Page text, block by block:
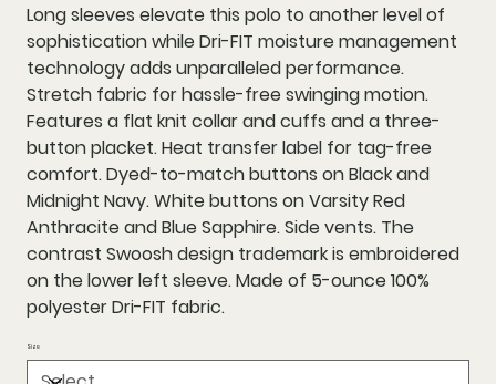
Long sleeves elevate this polo to another level of
sophistication while Dri-FIT moisture management
technology adds unparalleled performance.
Stretch fabric for hassle-free swinging motion.
Features a flat knit collar and cuffs and a three-
button placket. Heat transfer label for tag-free
comfort. Dyed-to-match buttons on Black and
Midnight Navy. White buttons on Varsity Red
Anthracite and Blue Sapphire. Side vents. The
contrast Swoosh design trademark is embroidered
on the lower left sleeve. Made of 5-ounce 100%
polyester Dri-FIT fabric.
Size